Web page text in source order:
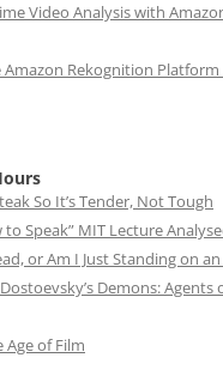
Video Analysis with
Rekognition Platform
So It’s Tender, Not Tough
Speak” MIT Lecture
or Am I Just Standing on
Demons: Agents
of Film